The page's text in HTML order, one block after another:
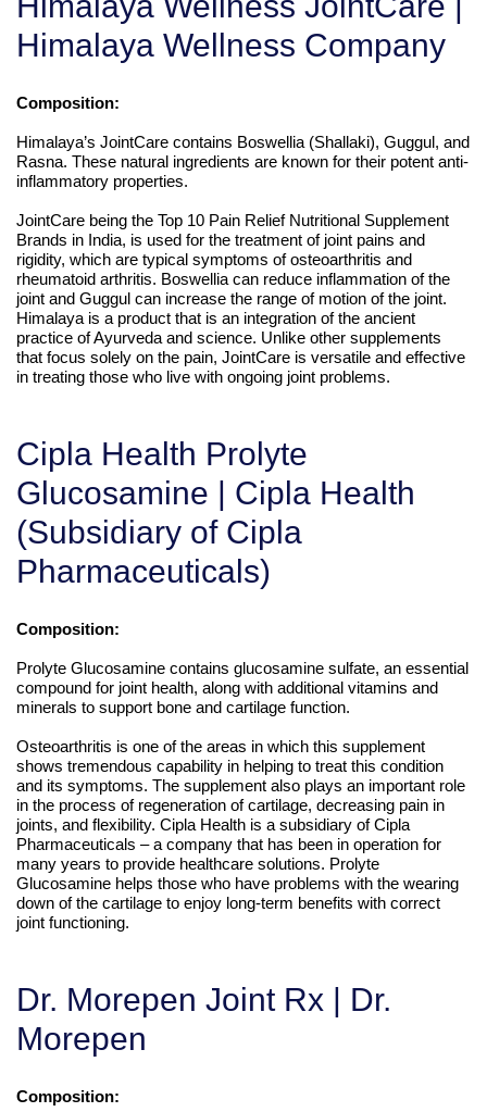
Himalaya Wellness Company
Composition:
Himalaya’s JointCare contains Boswellia (Shallaki), Guggul, and
Rasna. These natural ingredients are known for their potent anti-
inflammatory properties.
JointCare being the Top 10 Pain Relief Nutritional Supplement
Brands in India, is used for the treatment of joint pains and
rigidity, which are typical symptoms of osteoarthritis and
rheumatoid arthritis. Boswellia can reduce inflammation of the
joint and Guggul can increase the range of motion of the joint.
Himalaya is a product that is an integration of the ancient
practice of Ayurveda and science. Unlike other supplements
that focus solely on the pain, JointCare is versatile and effective
in treating those who live with ongoing joint problems.
Cipla Health Prolyte
Glucosamine | Cipla Health
(Subsidiary of Cipla
Pharmaceuticals)
Composition:
Prolyte Glucosamine contains glucosamine sulfate, an essential
compound for joint health, along with additional vitamins and
minerals to support bone and cartilage function.
Osteoarthritis is one of the areas in which this supplement
shows tremendous capability in helping to treat this condition
and its symptoms. The supplement also plays an important role
in the process of regeneration of cartilage, decreasing pain in
joints, and flexibility. Cipla Health is a subsidiary of Cipla
Pharmaceuticals – a company that has been in operation for
many years to provide healthcare solutions. Prolyte
Glucosamine helps those who have problems with the wearing
down of the cartilage to enjoy long-term benefits with correct
joint functioning.
Dr. Morepen Joint Rx | Dr.
Morepen
Composition: